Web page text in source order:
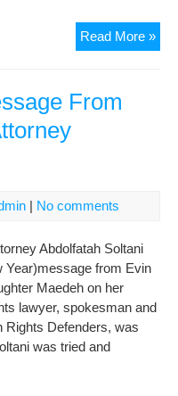
Read More »
From
| No comments
Abdolfatah Soltani
Year)message from Evin
Maedeh on her
lawyer, spokesman and
Rights Defenders, was
was tried and